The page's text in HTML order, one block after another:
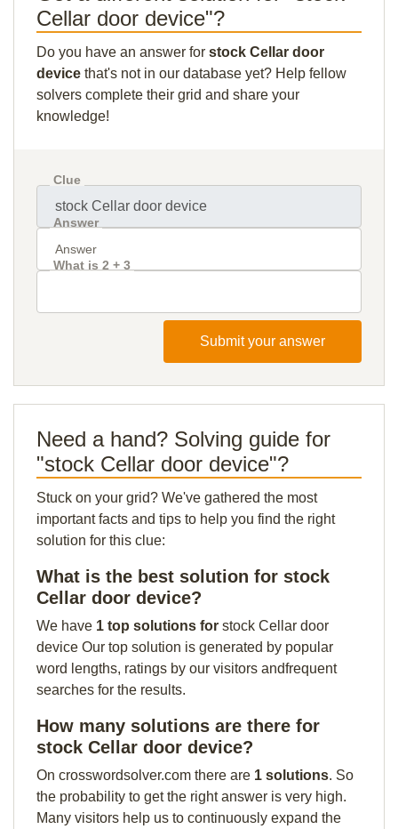
Cellar door device"?
Do you have an answer for stock Cellar door
device that's not in our database yet? Help fellow
solvers complete their grid and share your
knowledge!
Clue
Answer
What is 2 + 3
Submit your answer
Need a hand? Solving guide for
"stock Cellar door device"?
Stuck on your grid? We've gathered the most
important facts and tips to help you find the right
solution for this clue:
What is the best solution for stock
Cellar door device?
We have 1 top solutions for stock Cellar door
device Our top solution is generated by popular
word lengths, ratings by our visitors andfrequent
searches for the results.
How many solutions are there for
stock Cellar door device?
On crosswordsolver.com there are 1 solutions. So
the probability to get the right answer is very high.
Many visitors help us to continuously expand the